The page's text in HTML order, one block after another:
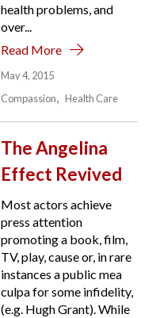
health problems, and
over...
Read More
May 4, 2015
Compassion
Health Care
The Angelina
Effect Revived
Most actors achieve
press attention
promoting a book, film,
TV, play, cause or, in rare
instances a public mea
culpa for some infidelity,
(e.g. Hugh Grant). While